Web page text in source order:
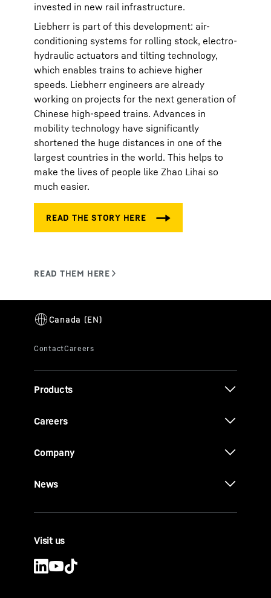
invested in new rail infrastructure.
Liebherr is part of this development: air-
conditioning systems for rolling stock, electro-
hydraulic actuators and tilting technology,
which enables trains to achieve higher
speeds. Liebherr engineers are already
working on projects for the next generation of
Chinese high-speed trains. Advances in
mobility technology have significantly
shortened the huge distances in one of the
largest countries in the world. This helps to
make the lives of people like Zhao Lihai so
much easier.
Products
Careers
Company
News
Visit us